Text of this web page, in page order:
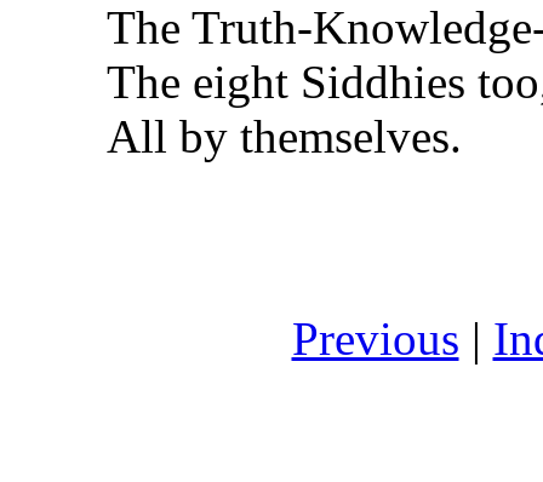
The Truth-
The eight Siddhies
All by themselves.
Previous |